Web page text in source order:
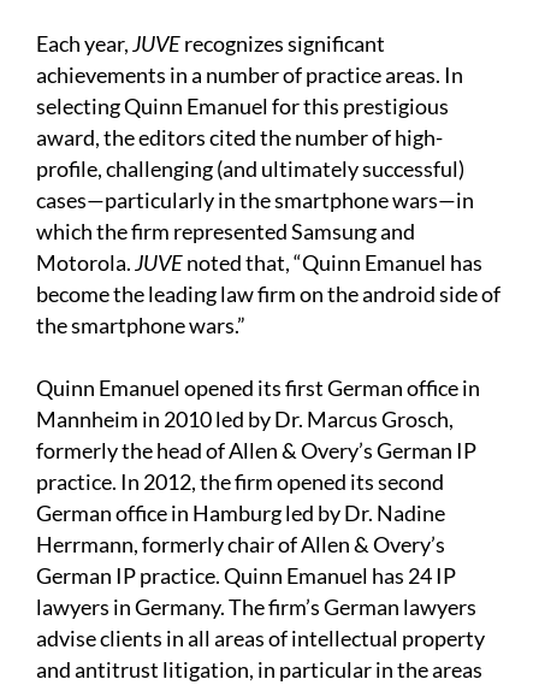
Each year,JUVErecognizes significant
achievements in a number of practice areas. In
selecting Quinn Emanuel for this prestigious
award, the editors cited the number of high-
profile, challenging (and ultimately successful)
cases—particularly in the smartphone wars—in
which the firm represented Samsung and
Motorola.JUVEnoted that, “Quinn Emanuel has
become the leading law firm on the android side of
the smartphone wars.”
Quinn Emanuel opened its first German office in
Mannheim in 2010 led by Dr. Marcus Grosch,
formerly the head of Allen & Overy’s German IP
practice. In 2012, the firm opened its second
German office in Hamburg led by Dr. Nadine
Herrmann, formerly chair of Allen & Overy’s
German IP practice. Quinn Emanuel has 24 IP
lawyers in Germany. The firm’s German lawyers
advise clients in all areas of intellectual property
and antitrust litigation, in particular in the areas